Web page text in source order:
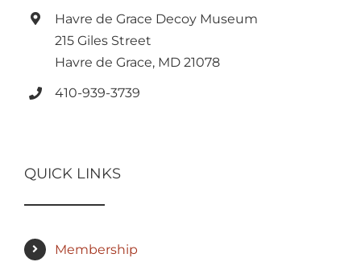
Havre de Grace Decoy Museum
215 Giles Street
Havre de Grace, MD 21078
410-939-3739
QUICK LINKS
Membership